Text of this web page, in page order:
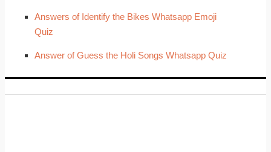
Answers of Identify the Bikes Whatsapp Emoji
Quiz
Answer of Guess the Holi Songs Whatsapp Quiz